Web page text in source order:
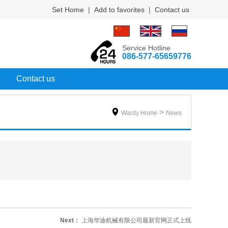
Set Home | Add to favorites | Contact us
Service Hotline
086-577-65659776
Contact us
 Wardy Home > News
Next： 上海华迪机械有限公司最新官网正式上线